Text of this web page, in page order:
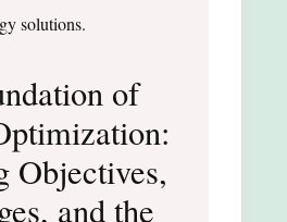
solutions.
of
Objectives,
and the